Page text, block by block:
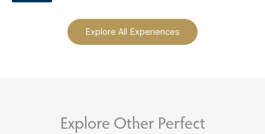
Explore All Experiences
Explore Other Perfect